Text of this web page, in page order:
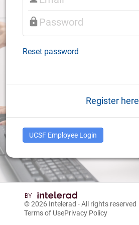
Reset password
Register here
UCSF Employee Login
© 2026 Intelerad - All rights reserved
Terms of UsePrivacy Policy